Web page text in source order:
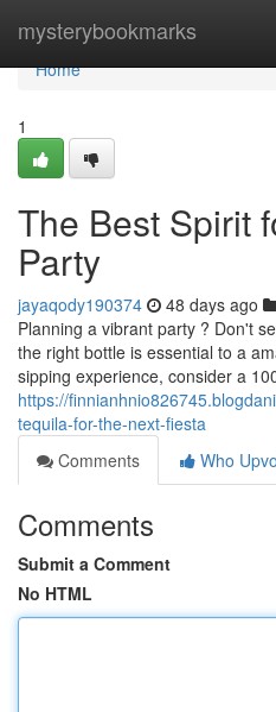
mysterybookmarks
Home
Home
1
The Best Spirit
Party
jayaqody190374 48 days ago
Planning a vibrant party ? Don't
the right bottle is essential to a
sipping experience, consider a
https://
tequila-for-the-next-fiesta
Comments
Who
Comments
Submit a Comment
No HTML